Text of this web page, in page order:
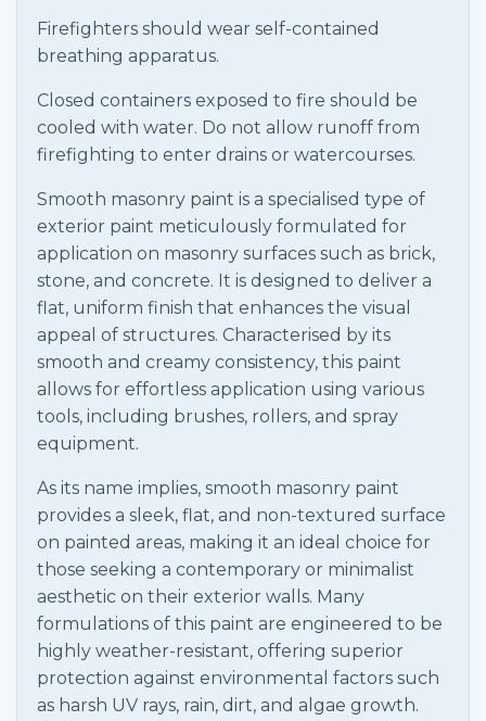
Firefighters should wear self-contained
breathing apparatus.
Closed containers exposed to fire should be
cooled with water. Do not allow runoff from
firefighting to enter drains or watercourses.
Smooth masonry paint is a specialised type of
exterior paint meticulously formulated for
application on masonry surfaces such as brick,
stone, and concrete. It is designed to deliver a
flat, uniform finish that enhances the visual
appeal of structures. Characterised by its
smooth and creamy consistency, this paint
allows for effortless application using various
tools, including brushes, rollers, and spray
equipment.
As its name implies, smooth masonry paint
provides a sleek, flat, and non-textured surface
on painted areas, making it an ideal choice for
those seeking a contemporary or minimalist
aesthetic on their exterior walls. Many
formulations of this paint are engineered to be
highly weather-resistant, offering superior
protection against environmental factors such
as harsh UV rays, rain, dirt, and algae growth.